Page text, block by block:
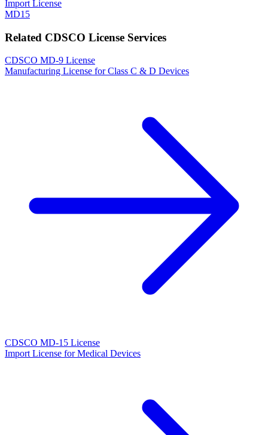
Import License
MD15
Related CDSCO License Services
CDSCO MD-9 License
Manufacturing License for Class C & D Devices
CDSCO MD-15 License
Import License for Medical Devices